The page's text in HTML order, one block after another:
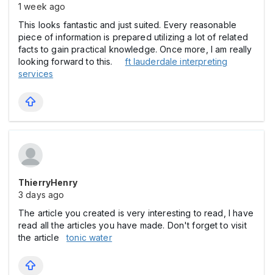
1 week ago
This looks fantastic and just suited. Every reasonable
piece of information is prepared utilizing a lot of related
facts to gain practical knowledge. Once more, I am really
looking forward to this.ft lauderdale interpreting
services
ThierryHenry
3 days ago
The article you created is very interesting to read, I have
read all the articles you have made. Don't forget to visit
the articletonic water